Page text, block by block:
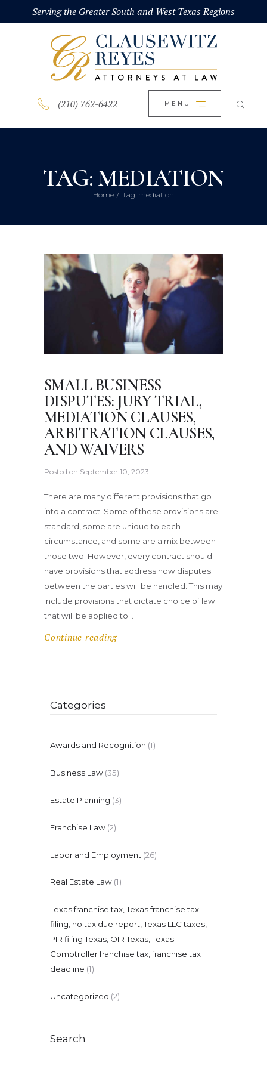
Serving the Greater South and West Texas Regions
(210) 762-6422 MENU
TAG: MEDIATION
Home Tag: mediation
HOME
ABOUT
PRACTICE AREAS
BLOG
CONTACT US
SMALL BUSINESS
DISPUTES: JURY TRIAL,
MEDIATION CLAUSES,
ARBITRATION CLAUSES,
AND WAIVERS
Posted on September 10, 2023
There are many different provisions that go
into a contract. Some of these provisions are
standard, some are unique to each
circumstance, and some are a mix between
those two. However, every contract should
have provisions that address how disputes
between the parties will be handled. This may
include provisions that dictate choice of law
that will be applied to…
Continue reading
Categories
Awards and Recognition (1)
Business Law (35)
Estate Planning (3)
Franchise Law (2)
Labor and Employment (26)
Real Estate Law (1)
Texas franchise tax, Texas franchise tax
filing, no tax due report, Texas LLC taxes,
PIR filing Texas, OIR Texas, Texas
Comptroller franchise tax, franchise tax
deadline (1)
Uncategorized (2)
Search